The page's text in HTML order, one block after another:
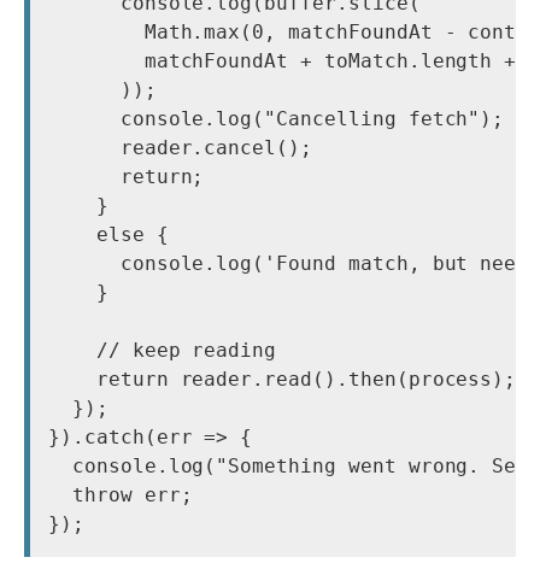
Math.max(0, matchFoundAt -
matchFoundAt + toMatch.length +
      ));
      console.log("Cancelling fetch");
      reader.cancel();
      return;
    }
    else {
console.log('Found match, but need
    }
    // keep reading
    return reader.read().then(process);
  });
}).catch(err => {
console.log("Something went wrong.
  throw err;
});